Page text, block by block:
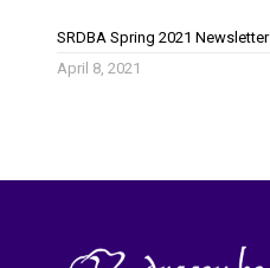
SRDBA Spring 2021 Newsletter
April 8, 2021